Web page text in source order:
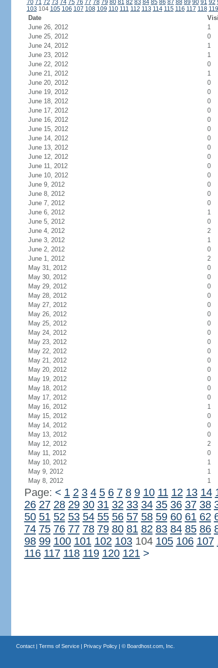
70 71 72 73 74 75 76 77 78 79 80 81 82 83 84 85 86 87 88 89 90 91 92
103 104 105 106 107 108 109 110 111 112 113 114 115 116 117 118 119
Date
June 26, 2012
1
June 25, 2012
0
June 24, 2012
1
June 23, 2012
1
June 22, 2012
0
June 21, 2012
1
June 20, 2012
0
June 19, 2012
0
June 18, 2012
0
June 17, 2012
0
June 16, 2012
0
June 15, 2012
0
June 14, 2012
0
June 13, 2012
0
June 12, 2012
0
June 11, 2012
0
June 10, 2012
0
June 9, 2012
0
June 8, 2012
0
June 7, 2012
0
June 6, 2012
1
June 5, 2012
0
June 4, 2012
2
June 3, 2012
1
June 2, 2012
0
June 1, 2012
2
May 31, 2012
0
May 30, 2012
0
May 29, 2012
0
May 28, 2012
0
May 27, 2012
0
May 26, 2012
0
May 25, 2012
0
May 24, 2012
0
May 23, 2012
0
May 22, 2012
0
May 21, 2012
0
May 20, 2012
0
May 19, 2012
0
May 18, 2012
0
May 17, 2012
0
May 16, 2012
1
May 15, 2012
0
May 14, 2012
0
May 13, 2012
0
May 12, 2012
2
May 11, 2012
0
May 10, 2012
1
May 9, 2012
1
May 8, 2012
1
Page: < 1 2 3 4 5 6 7 8 9 10 11 12 13 14
26 27 28 29 30 31 32 33 34 35 36 37 38
50 51 52 53 54 55 56 57 58 59 60 61 62
74 75 76 77 78 79 80 81 82 83 84 85 86
98 99 100 101 102 103104 105 106 107
116 117 118 119 120 121 >
Contact| Terms of Service| Privacy Policy| © Boardhost.com, Inc.